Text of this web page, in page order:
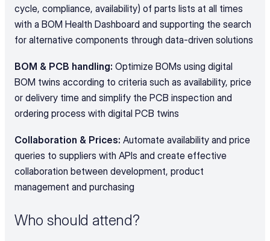
cycle, compliance, availability) of parts lists at all times
with a BOM Health Dashboard and supporting the search
for alternative components through data-driven solutions
BOM & PCB handling: Optimize BOMs using digital
BOM twins according to criteria such as availability, price
or delivery time and simplify the PCB inspection and
ordering process with digital PCB twins
Collaboration & Prices: Automate availability and price
queries to suppliers with APIs and create effective
collaboration between development, product
management and purchasing
Who should attend?